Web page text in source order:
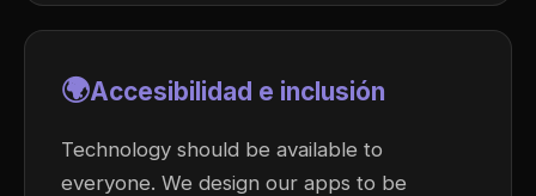
🌍Accesibilidad e inclusión
Technology should be available to
everyone. We design our apps to be